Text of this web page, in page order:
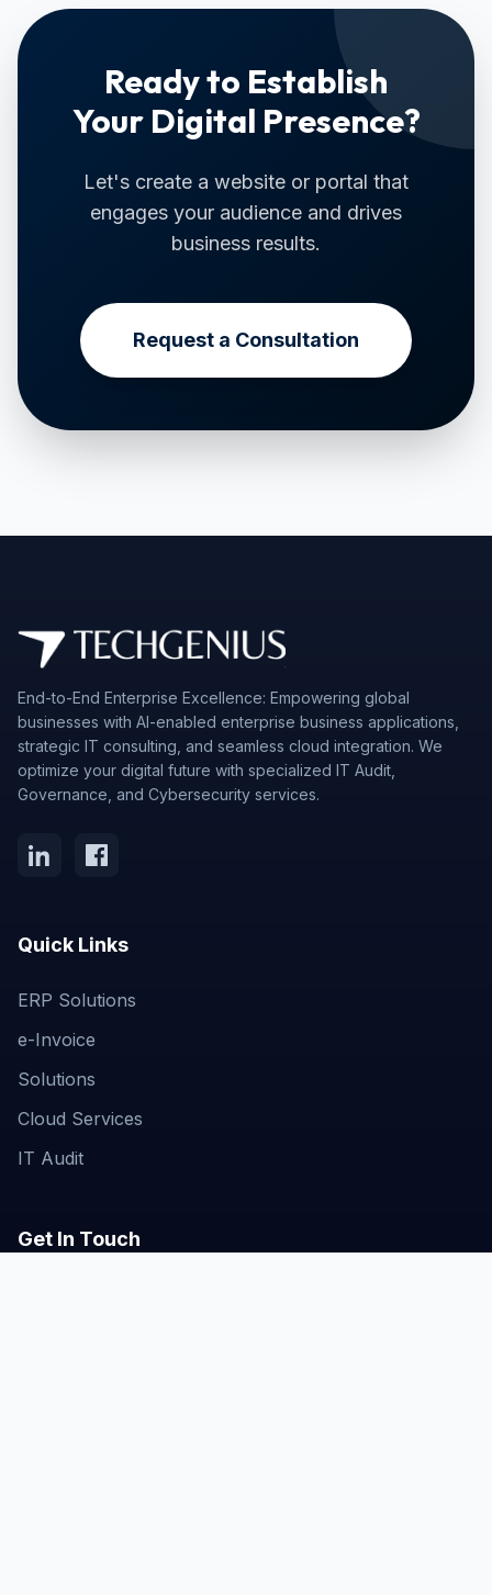
Ready to Establish
Your Digital Presence?
Let's create a website or portal that
engages your audience and drives
business results.
Request a Consultation
End-to-End Enterprise Excellence: Empowering global
businesses with AI-enabled enterprise business applications,
strategic IT consulting, and seamless cloud integration. We
optimize your digital future with specialized IT Audit,
Governance, and Cybersecurity services.
Quick Links
ERP Solutions
e-Invoice
Solutions
Cloud Services
IT Audit
Get In Touch